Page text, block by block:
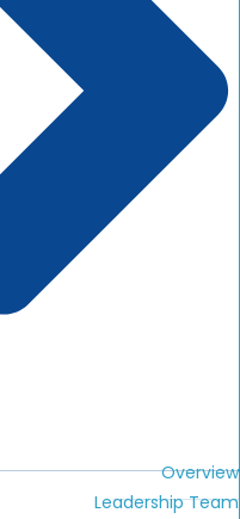
Overview
Leadership Team